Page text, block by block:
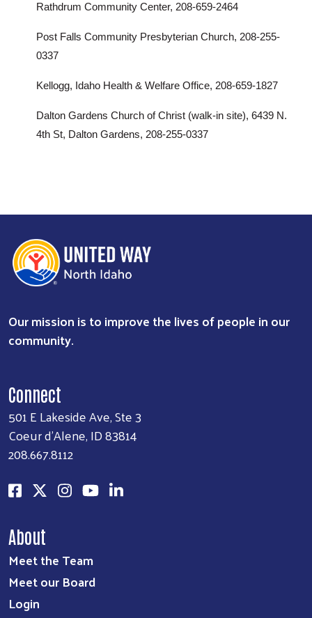
Rathdrum Community Center, 208-659-2464
Post Falls Community Presbyterian Church, 208-255-
0337
Kellogg, Idaho Health & Welfare Office, 208-659-1827
Dalton Gardens Church of Christ (walk-in site), 6439 N.
4th St, Dalton Gardens, 208-255-0337
Our mission is to improve the lives of people in our
community.
Connect
501 E Lakeside Ave, Ste 3
Coeur d'Alene, ID 83814
208.667.8112
About
Meet the Team
Meet our Board
Login